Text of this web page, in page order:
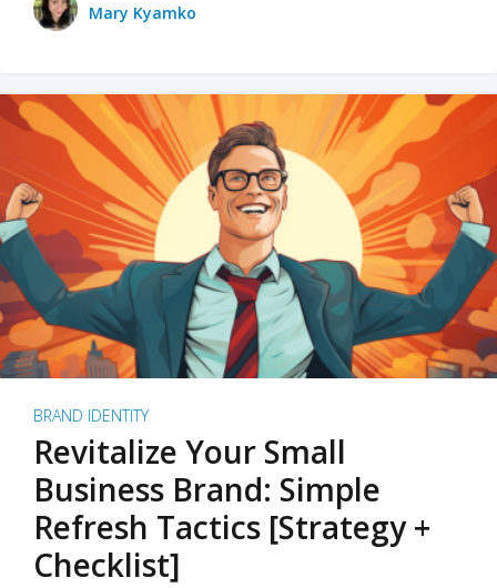
Mary Kyamko
BRAND IDENTITY
Revitalize Your Small
Business Brand: Simple
Refresh Tactics [Strategy +
Checklist]